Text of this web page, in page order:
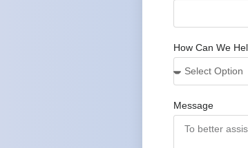
How Can We
Message